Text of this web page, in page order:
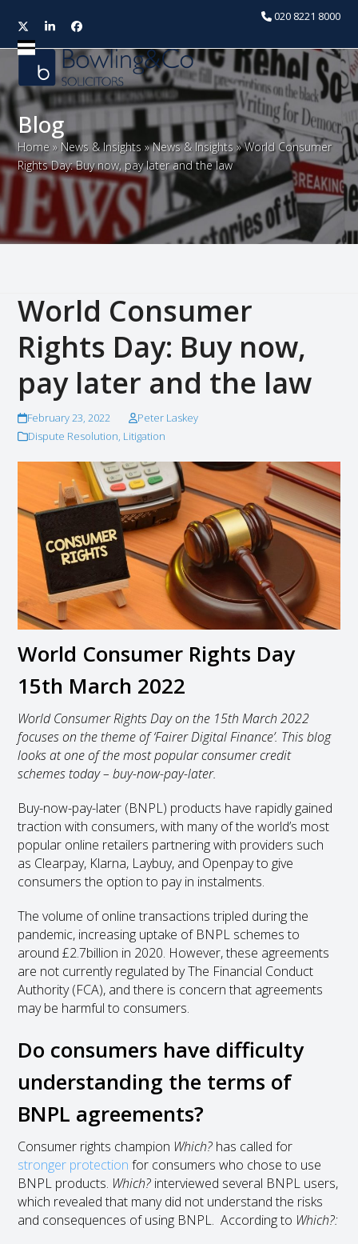
020 8221 8000
TwitterLinkedInFacebook
Open
mobile
menu
Close
mobile
menu
Blog
Home » News & Insights »News & Insights »World Consumer
Rights Day: Buy now, pay later and the law
World Consumer
Rights Day: Buy now,
pay later and the law
February 23, 2022
Peter Laskey
Dispute Resolution, Litigation
World Consumer Rights Day
15th March 2022
World Consumer Rights Day on the 15th March 2022
focuses on the theme of ‘Fairer Digital Finance’. This blog
looks at one of the most popular consumer credit
schemes today – buy-now-pay-later.
Buy-now-pay-later (BNPL) products have rapidly gained
traction with consumers, with many of the world’s most
popular online retailers partnering with providers such
as Clearpay, Klarna, Laybuy, and Openpay to give
consumers the option to pay in instalments.
The volume of online transactions tripled during the
pandemic, increasing uptake of BNPL schemes to
around £2.7billion in 2020. However, these agreements
are not currently regulated by The Financial Conduct
Authority (FCA), and there is concern that agreements
may be harmful to consumers.
Do consumers have difficulty
understanding the terms of
BNPL agreements?
Consumer rights champion Which? has called for
stronger protection for consumers who chose to use
BNPL products. Which? interviewed several BNPL users,
which revealed that many did not understand the risks
and consequences of using BNPL. According to Which?: